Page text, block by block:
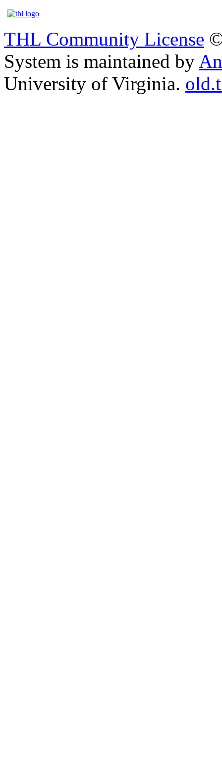
THL Community License
System is maintained by
University of Virginia.